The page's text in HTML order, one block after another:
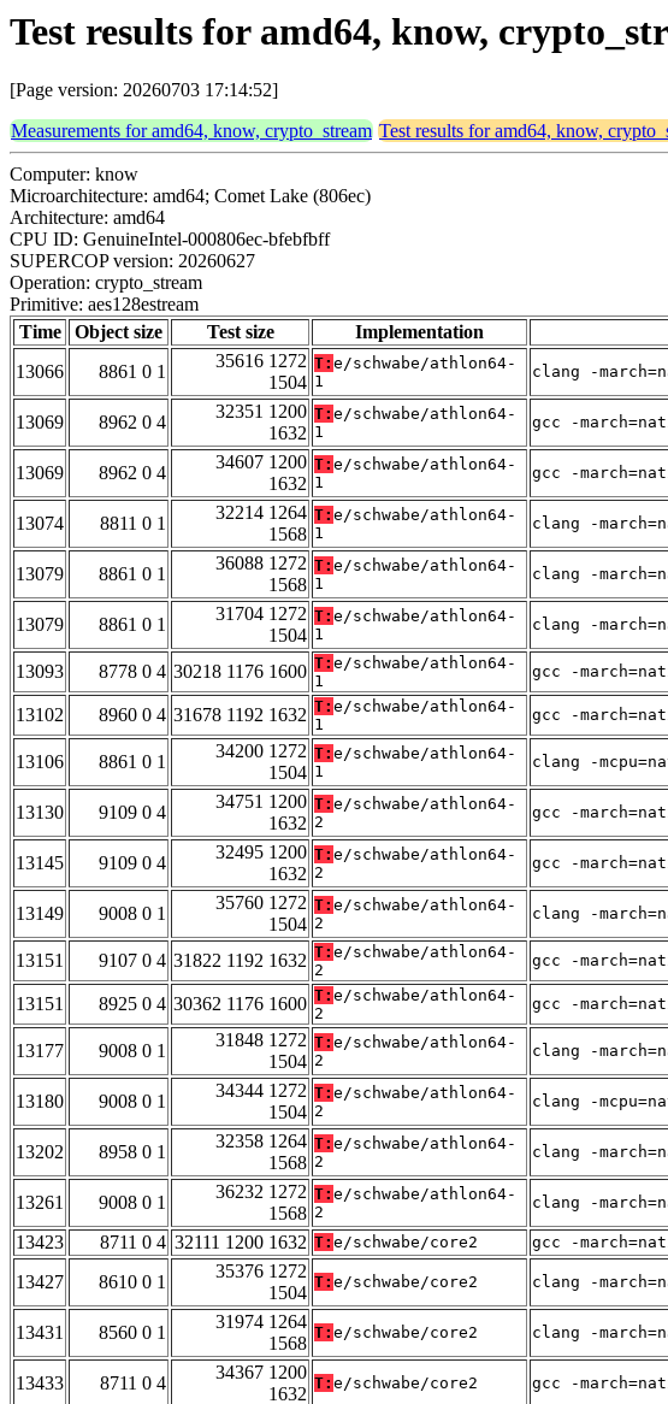
Test results for amd64, know,
[Page version: 20260703 17:14:52]
Measurements for amd64, know, crypto_stream Test results for amd64, know,
Computer: know
Microarchitecture: amd64; Comet Lake (806ec)
Architecture: amd64
CPU ID: GenuineIntel-000806ec-bfebfbff
SUPERCOP version: 20260627
Operation: crypto_stream
Primitive: aes128estream
Time
Object size Test size Implementation
13066
8861 0 1
35616 1272
1504
T: e/schwabe/athlon64-
1
clang -
13069 8962 0 4
32351 1200
1632
T: e/schwabe/athlon64-
1
gcc -
13069 8962 0 4
34607 1200
1632
T: e/schwabe/athlon64-
1
gcc -
13074 8811 0 1
32214 1264
1568
T: e/schwabe/athlon64-
1
clang -
13079 8861 0 1
36088 1272
1568
T: e/schwabe/athlon64-
1
clang -
13079 8861 0 1
31704 1272
1504
T: e/schwabe/athlon64-
1
clang -
13093 8778 0 4 30218 1176 1600 T: e/schwabe/athlon64-
1
gcc -
13102 8960 0 4 31678 1192 1632 T: e/schwabe/athlon64-
1
gcc -
13106 8861 0 1
34200 1272
1504
T: e/schwabe/athlon64-
1
clang -
13130 9109 0 4
34751 1200
1632
T: e/schwabe/athlon64-
2
gcc -
13145 9109 0 4
32495 1200
1632
T: e/schwabe/athlon64-
2
gcc -
13149 9008 0 1
35760 1272
1504
T: e/schwabe/athlon64-
2
clang -
13151 9107 0 4 31822 1192 1632 T: e/schwabe/athlon64-
2
gcc -
13151 8925 0 4 30362 1176 1600 T: e/schwabe/athlon64-
2
gcc -
13177 9008 0 1
31848 1272
1504
T: e/schwabe/athlon64-
2
clang -
13180 9008 0 1
34344 1272
1504
T: e/schwabe/athlon64-
2
clang -
13202 8958 0 1
32358 1264
1568
T: e/schwabe/athlon64-
2
clang -
13261 9008 0 1
36232 1272
1568
T: e/schwabe/athlon64-
2
clang -
13423
8711 0 4 32111 1200 1632 T: e/schwabe/core2 gcc -
13427
8610 0 1
35376 1272
1504
T: e/schwabe/core2 clang -
13431 8560 0 1
31974 1264
1568
T: e/schwabe/core2 clang -
13433 8711 0 4
34367 1200
1632
T: e/schwabe/core2 gcc -